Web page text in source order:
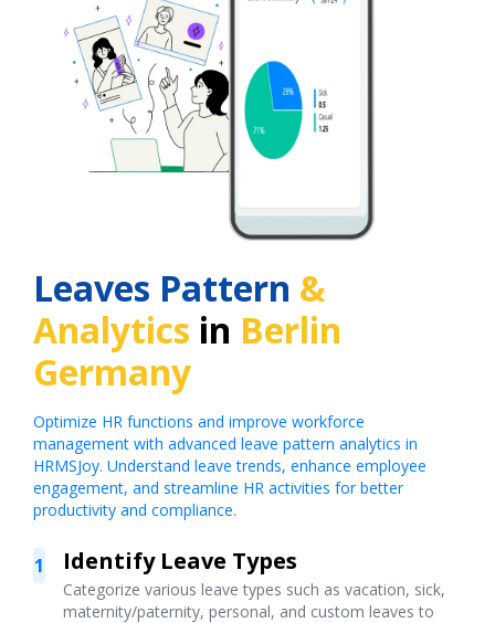
Leaves Pattern &
Analytics in Berlin
Germany
Optimize HR functions and improve workforce
management with advanced leave pattern analytics in
HRMSJoy. Understand leave trends, enhance employee
engagement, and streamline HR activities for better
productivity and compliance.
1 Identify Leave Types
Categorize various leave types such as vacation, sick,
maternity/paternity, personal, and custom leaves to